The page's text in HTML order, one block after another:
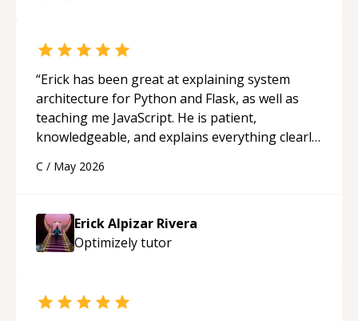
“Erick has been great at explaining system
architecture for Python and Flask, as well as
teaching me JavaScript. He is patient,
knowledgeable, and explains everything clearly
appreciated his teaching style and support.
C / May 2026
Erick Alpizar Rivera
Optimizelytutor